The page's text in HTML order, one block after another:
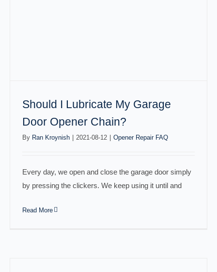
Should I Lubricate My Garage
Door Opener Chain?
By Ran Kroynish 2021-08-12 Opener Repair FAQ
Every day, we open and close the garage door simply
by pressing the clickers. We keep using it until and
Read More